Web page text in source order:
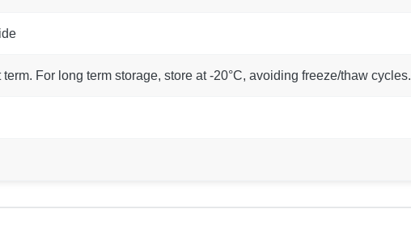
term. For long term storage, store at -20°C, avoiding freeze/thaw cycles.